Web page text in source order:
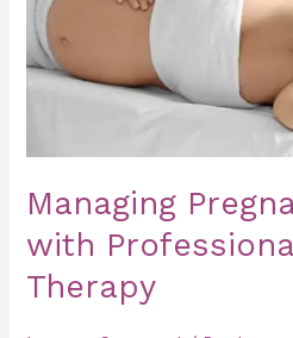
Managing
with
Therapy
Massage
Therapy